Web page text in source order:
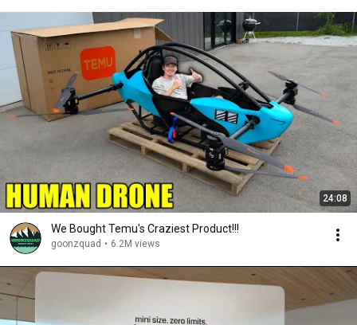
24:08
We Bought Temu's Craziest Product!!!
goonzquad • 6.2M views